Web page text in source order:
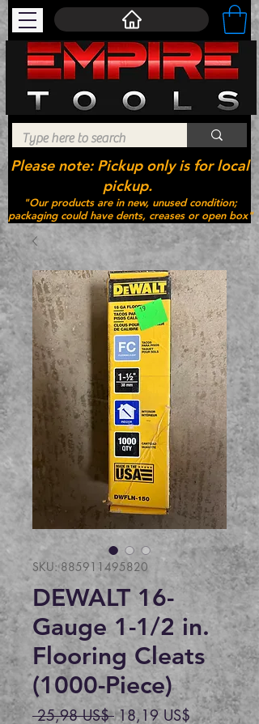
"Our products are in new, unused condition;
packaging could have dents, creases or open box"
Please note: Pickup only is for local
pickup.
SKU: 885911495820
DEWALT 16-
Gauge 1-1/2 in.
Flooring Cleats
(1000-Piece)
25,98 US$ Precio
18,19 US$Precio